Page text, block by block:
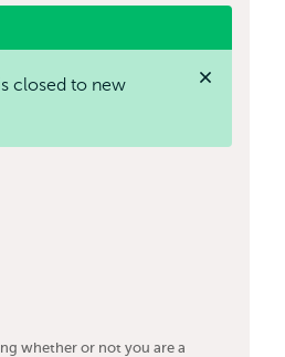
closed to new
whether or not you are a